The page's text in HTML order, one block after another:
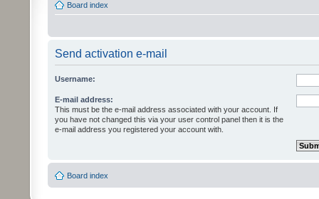
Board index
Send activation e-mail
Username:
E-mail address:
This must be the e-mail address associated with your account. If
you have not changed this via your user control panel then it is the
e-mail address you registered your account with.
Board index